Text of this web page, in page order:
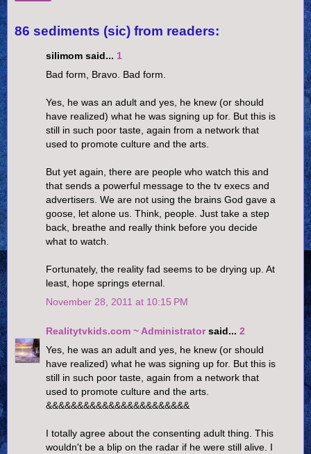
86 sediments (sic) from readers:
silimom said... 1
Bad form, Bravo. Bad form.
Yes, he was an adult and yes, he knew (or should
have realized) what he was signing up for. But this is
still in such poor taste, again from a network that
used to promote culture and the arts.
But yet again, there are people who watch this and
that sends a powerful message to the tv execs and
advertisers. We are not using the brains God gave a
goose, let alone us. Think, people. Just take a step
back, breathe and really think before you decide
what to watch.
Fortunately, the reality fad seems to be drying up. At
least, hope springs eternal.
November 28, 2011 at 10:15 PM
Realitytvkids.com ~ Administratorsaid... 2
Yes, he was an adult and yes, he knew (or should
have realized) what he was signing up for. But this is
still in such poor taste, again from a network that
used to promote culture and the arts.
&&&&&&&&&&&&&&&&&&&&&&&
I totally agree about the consenting adult thing. This
wouldn't be a blip on the radar if he were still alive. I